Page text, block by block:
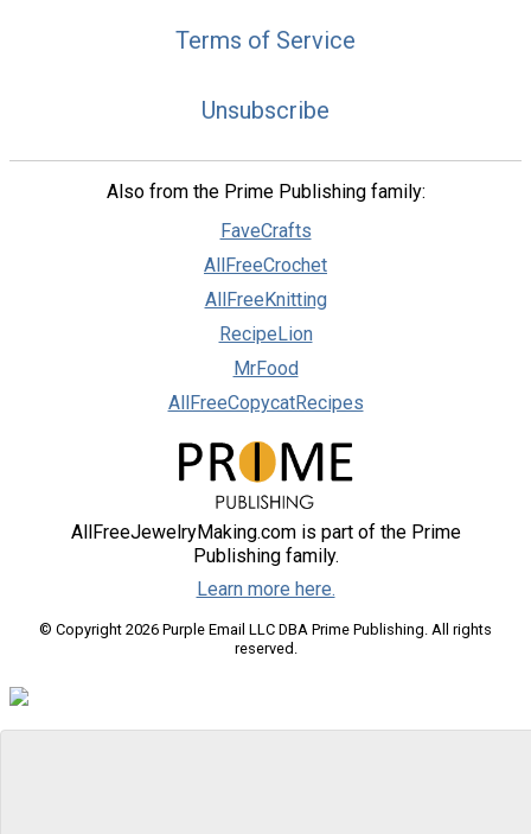
Terms of Service
Unsubscribe
Also from the Prime Publishing family:
FaveCrafts
AllFreeCrochet
AllFreeKnitting
RecipeLion
MrFood
AllFreeCopycatRecipes
AllFreeJewelryMaking.com is part of the Prime
Publishing family.
Learn more here.
© Copyright 2026 Purple Email LLC DBA Prime Publishing. All rights
reserved.